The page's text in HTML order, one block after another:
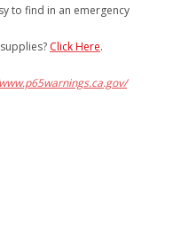
to find in an emergency
Click Here.